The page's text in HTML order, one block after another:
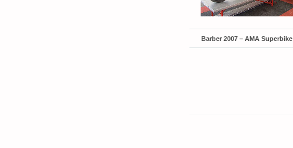
Barber 2007 – AMA Superbike